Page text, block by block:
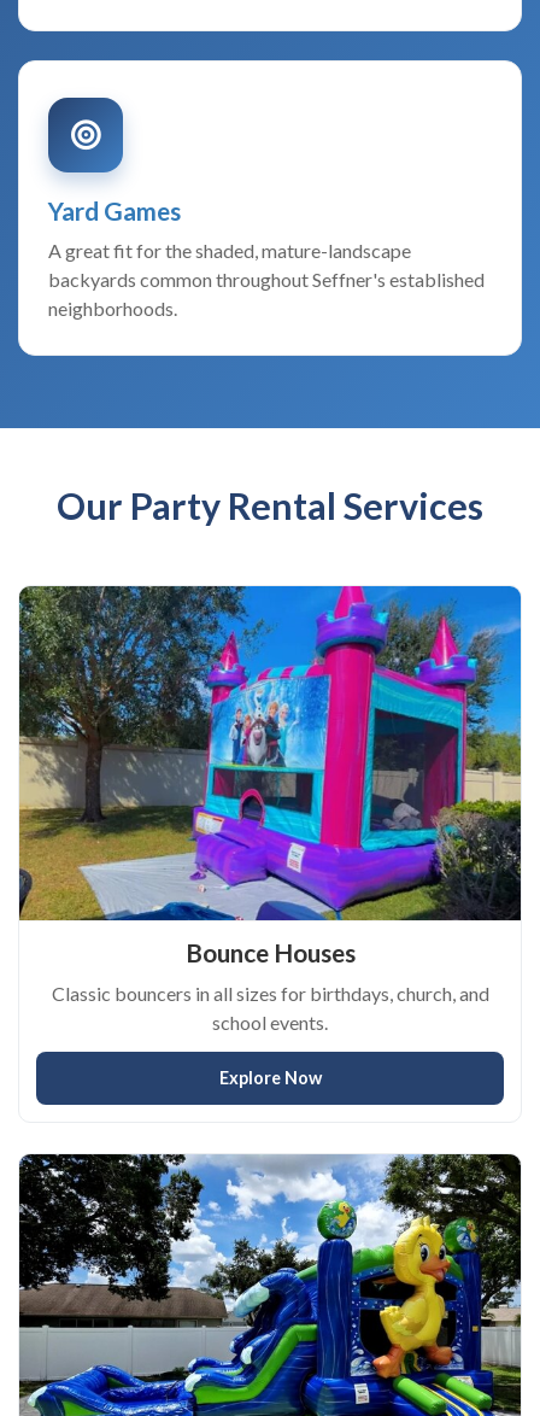
Yard Games
A great fit for the shaded, mature-landscape
backyards common throughout Seffner's established
neighborhoods.
Our Party Rental Services
Bounce Houses
Classic bouncers in all sizes for birthdays, church, and
school events.
Explore Now